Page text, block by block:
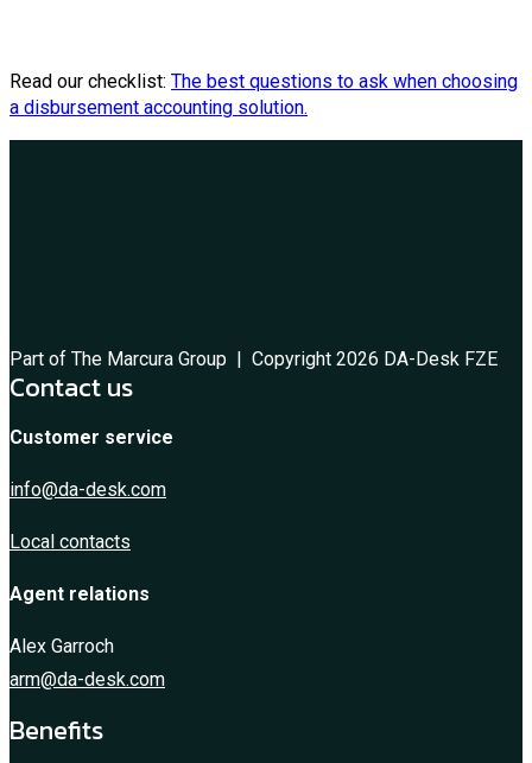
Read our checklist: The best questions to ask when choosing
a disbursement accounting solution.
Part of The Marcura Group | Copyright 2026 DA-Desk FZE
Contact us
Customer service
info@da-desk.com
Local contacts
Agent relations
Alex Garroch
arm@da-desk.com
Benefits